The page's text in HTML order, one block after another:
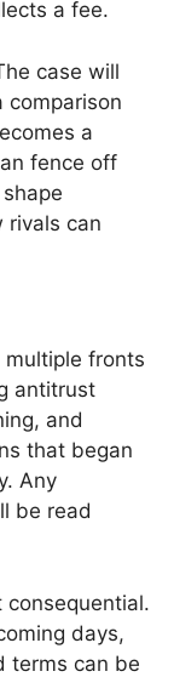
a fee.
case will
comparison
a
fence off
rivals can
multiple fronts
antitrust
and
that began
Any
be read
days,
terms can be